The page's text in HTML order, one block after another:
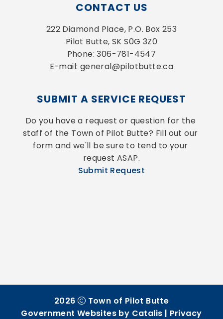
CONTACT US
222 Diamond Place, P.O. Box 253
Pilot Butte, SK S0G 3Z0
Phone: 306-781-4547
E-mail: general@pilotbutte.ca
SUBMIT A SERVICE REQUEST
Do you have a request or question for the
staff of the Town of Pilot Butte? Fill out our
form and we'll be sure to tend to your
request ASAP.
Submit Request
2026
Town of Pilot Butte
Government Websites by Catalis | Privacy